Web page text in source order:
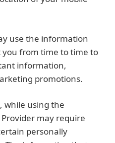
use the information
from time to time to
information,
promotions.
while using the
may require
personally